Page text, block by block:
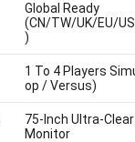
Global Ready
(CN/TW/UK/EU/
)
1 To 4 Players
op / Versus)
75-Inch Ultra-
Monitor